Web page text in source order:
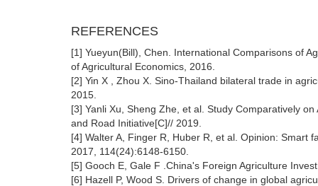
REFERENCES
[1] Yueyun(Bill), Chen. International Comparisons of
of Agricultural Economics, 2016.
[2] Yin X , Zhou X. Sino-Thailand bilateral trade in
2015.
[3] Yanli Xu, Sheng Zhe, et al. Study Comparatively
and Road Initiative[C]// 2019.
[4] Walter A, Finger R, Huber R, et al. Opinion: Smart
2017, 114(24):6148-6150.
[5] Gooch E, Gale F .China's Foreign Agriculture
[6] Hazell P, Wood S. Drivers of change in global